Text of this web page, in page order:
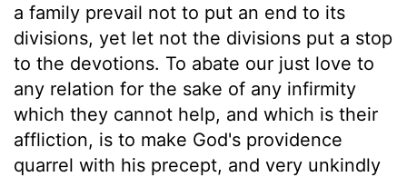
a family prevail not to put an end to its
divisions, yet let not the divisions put a stop
to the devotions. To abate our just love to
any relation for the sake of any infirmity
which they cannot help, and which is their
affliction, is to make God's providence
quarrel with his precept, and very unkindly